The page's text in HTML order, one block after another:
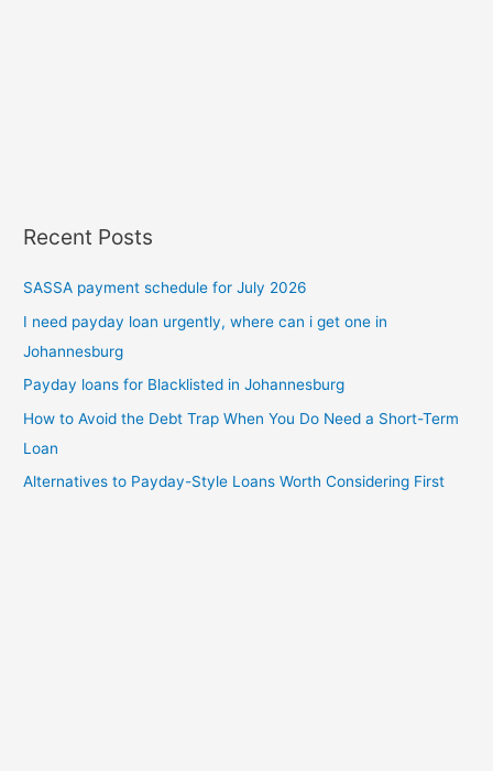
Recent Posts
SASSA payment schedule for July 2026
I need payday loan urgently, where can i get one in
Johannesburg
Payday loans for Blacklisted in Johannesburg
How to Avoid the Debt Trap When You Do Need a Short-Term
Loan
Alternatives to Payday-Style Loans Worth Considering First